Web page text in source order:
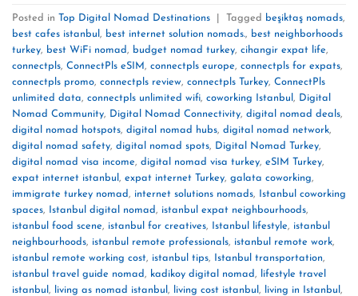
Posted in Top Digital Nomad Destinations Tagged beşiktaş nomads,
best cafes istanbul , best internet solution nomads., best neighborhoods
turkey, best WiFi nomad, budget nomad turkey, cihangir expat life,
connectpls, ConnectPls eSIM, connectpls europe, connectpls for expats,
connectpls promo, connectpls review, connectpls Turkey, ConnectPls
unlimited data, connectpls unlimited wifi, coworking Istanbul , Digital
Nomad Community, Digital Nomad Connectivity, digital nomad deals,
digital nomad hotspots, digital nomad hubs, digital nomad network,
digital nomad safety, digital nomad spots, Digital Nomad Turkey,
digital nomad visa income, digital nomad visa turkey, eSIM Turkey,
expat internet istanbul , expat internet Turkey, galata coworking,
immigrate turkey nomad, internet solutions nomads,
Istanbul coworking
spaces, Istanbul digital nomad, istanbul expat neighbourhoods,
istanbul food scene, istanbul for creatives, Istanbul lifestyle, istanbul
neighbourhoods, istanbul remote professionals, istanbul remote work,
istanbul remote working cost, istanbul tips, Istanbul transportation,
istanbul travel guide nomad, kadikoy digital nomad,
lifestyle travel
istanbul , living as nomad istanbul , living cost istanbul , living in Istanbul ,